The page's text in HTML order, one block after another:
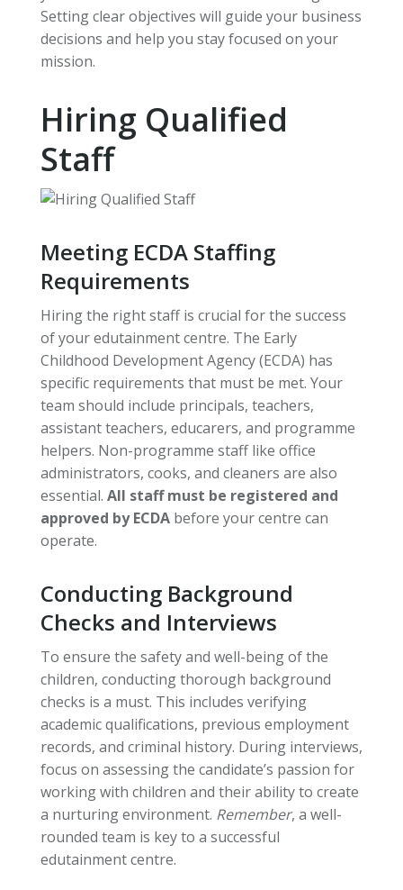
Setting clear objectives will guide your business
decisions and help you stay focused on your
mission.
Hiring Qualified
Staff
Meeting ECDA Staffing
Requirements
Hiring the right staff is crucial for the success
of your edutainment centre. The Early
Childhood Development Agency (ECDA) has
specific requirements that must be met. Your
team should include principals, teachers,
assistant teachers, educarers, and programme
helpers. Non-programme staff like office
administrators, cooks, and cleaners are also
essential. All staff must be registered and
approved by ECDAbefore your centre can
operate.
Conducting Background
Checks and Interviews
To ensure the safety and well-being of the
children, conducting thorough background
checks is a must. This includes verifying
academic qualifications, previous employment
records, and criminal history. During interviews,
focus on assessing the candidate’s passion for
working with children and their ability to create
a nurturing environment. Remember, a well-
rounded team is key to a successful
edutainment centre.